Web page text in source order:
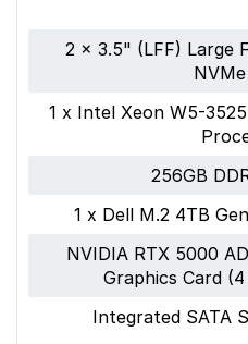
2 x 3.5" (LFF) Large
1 x Intel Xeon W5-
256GB
1 x Dell M.2 4TB
NVIDIA RTX 5000
Graphics Card
Integrated SATA